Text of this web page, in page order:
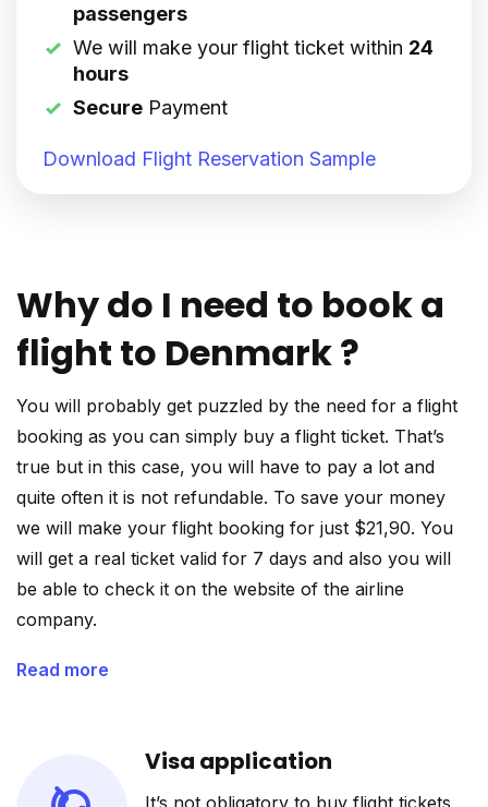
passengers
We will make your flight ticket within 24
hours
Secure Payment
Download Flight Reservation Sample
Why do I need to book a
flight to Denmark ?
You will probably get puzzled by the need for a flight
booking as you can simply buy a flight ticket. That’s
true but in this case, you will have to pay a lot and
quite often it is not refundable. To save your money
we will make your flight booking for just $21,90. You
will get a real ticket valid for 7 days and also you will
be able to check it on the website of the airline
company.
Read more
Visa application
It’s not obligatory to buy flight tickets